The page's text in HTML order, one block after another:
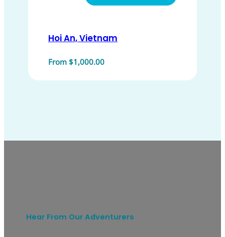
Hoi An, Vietnam
From $1,000.00
Hear From Our Adventurers